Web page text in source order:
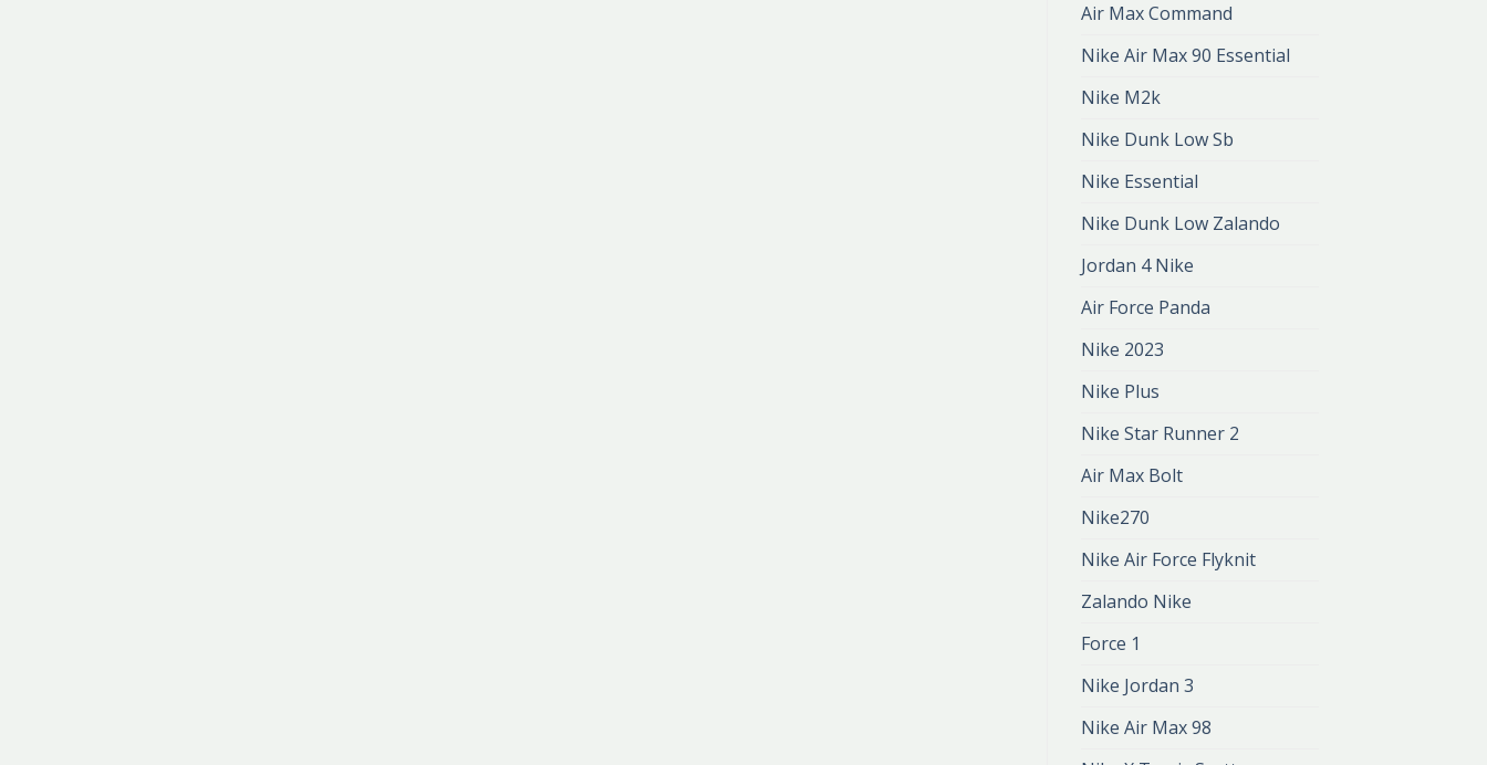
Air Max Command
Nike Air Max 90 Essential
Nike M2k
Nike Dunk Low Sb
Nike Essential
Nike Dunk Low Zalando
Jordan 4 Nike
Air Force Panda
Nike 2023
Nike Plus
Nike Star Runner 2
Air Max Bolt
Nike270
Nike Air Force Flyknit
Zalando Nike
Force 1
Nike Jordan 3
Nike Air Max 98